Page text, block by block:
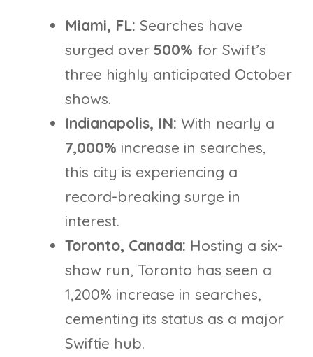
Miami, FL: Searches have
surged over 500% for Swift’s
three highly anticipated October
shows.
Indianapolis, IN: With nearly a
7,000% increase in searches,
this city is experiencing a
record-breaking surge in
interest.
Toronto, Canada: Hosting a six-
show run, Toronto has seen a
1,200% increase in searches,
cementing its status as a major
Swiftie hub.